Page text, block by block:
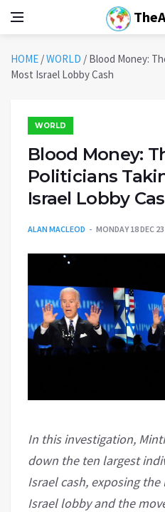
HOME /WORLD / Blood Money:
Most Israel Lobby Cash
WORLD
Blood Money:
Politicians
Israel Lobby
ALAN MACLEOD MONDAY 18 DEC 23
In this investigation,
down the ten largest
Israel cash, exposing
Israel lobby and the